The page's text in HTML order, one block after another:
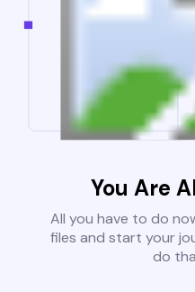
You Are
All you have to do
files and start your
do